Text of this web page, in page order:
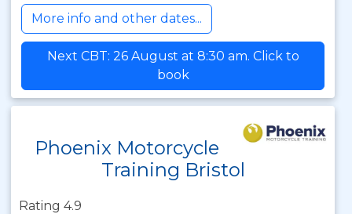
More info and other dates...
Next CBT: 26 August at 8:30 am. Click to
book
Phoenix Motorcycle
Training Bristol
Rating 4.9